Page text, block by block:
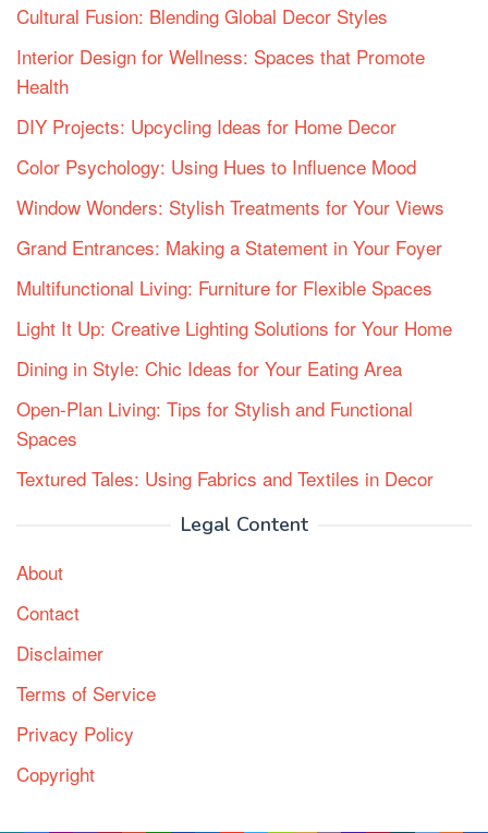
Cultural Fusion: Blending Global Decor Styles
Interior Design for Wellness: Spaces that Promote
Health
DIY Projects: Upcycling Ideas for Home Decor
Color Psychology: Using Hues to Influence Mood
Window Wonders: Stylish Treatments for Your Views
Grand Entrances: Making a Statement in Your Foyer
Multifunctional Living: Furniture for Flexible Spaces
Light It Up: Creative Lighting Solutions for Your Home
Dining in Style: Chic Ideas for Your Eating Area
Open-Plan Living: Tips for Stylish and Functional
Spaces
Textured Tales: Using Fabrics and Textiles in Decor
Legal Content
About
Contact
Disclaimer
Terms of Service
Privacy Policy
Copyright